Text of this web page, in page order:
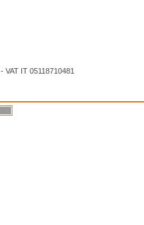
- VAT IT 05118710481